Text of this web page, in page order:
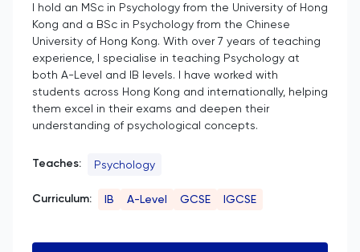
I hold an MSc in Psychology from the University of Hong
Kong and a BSc in Psychology from the Chinese
University of Hong Kong. With over 7 years of teaching
experience, I specialise in teaching Psychology at
both A-Level and IB levels. I have worked with
students across Hong Kong and internationally, helping
them excel in their exams and deepen their
understanding of psychological concepts.
Teaches: Psychology
Curriculum: IB A-Level GCSE IGCSE